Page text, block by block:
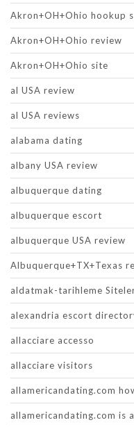
Akron+OH+Ohio hookup
Akron+OH+Ohio review
Akron+OH+Ohio site
al USA review
al USA reviews
alabama dating
albany USA review
albuquerque dating
albuquerque escort
albuquerque USA review
Albuquerque+TX+Texas
aldatmak-tarihleme
alexandria escort
allacciare accesso
allacciare visitors
allamericandating.com
allamericandating.com is